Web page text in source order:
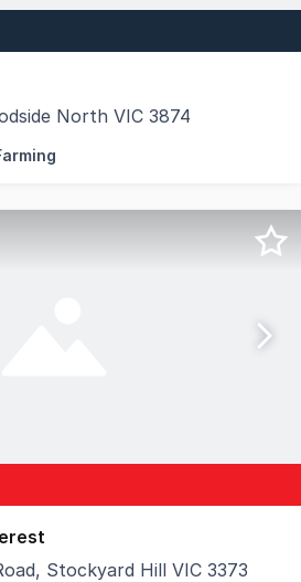
North VIC 3874
to secure a well-
Stockyard Hill VIC 3373